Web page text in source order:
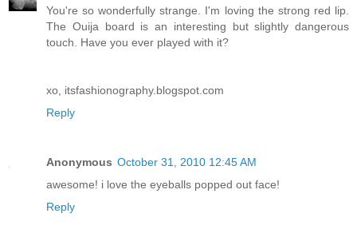
You're so wonderfully strange. I'm loving the strong red lip.
The Ouija board is an interesting but slightly dangerous
touch. Have you ever played with it?
xo, itsfashionography.blogspot.com
Reply
Anonymous October 31, 2010 12:45 AM
awesome! i love the eyeballs popped out face!
Reply